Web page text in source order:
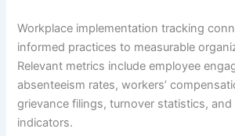
Workplace implementation tracking
informed practices to measurable
Relevant metrics include employee
absenteeism rates, workers’
grievance filings, turnover statistics,
indicators.